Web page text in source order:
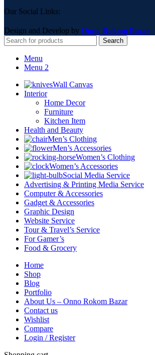
Our Social Links:
Design and Develop by Onno Rokom Bazar
Search
Menu
Menu 2
Wall Canvas
Interior
Home Decor
Furniture
Kitchen Item
Health and Beauty
Men’s Clothing
Men’s Accessories
Women’s Clothing
Women’s Accessories
Social Media Service
Advertising & Printing Media Service
Computer & Accessories
Gadget & Accessories
Graphic Design
Website Service
Tour & Travel’s Service
For Gamer’s
Food & Grocery
Home
Shop
Blog
Portfolio
About Us – Onno Rokom Bazar
Contact us
Wishlist
Compare
Login / Register